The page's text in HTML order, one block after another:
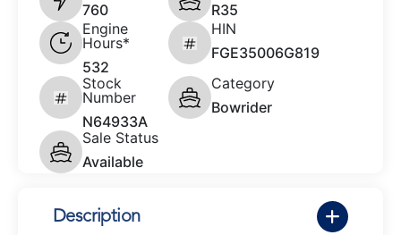
760
R35
Engine
Hours*
532
HIN
FGE35006G819
Stock
Number
N64933A
Category
Bowrider
Sale Status
Available
Description